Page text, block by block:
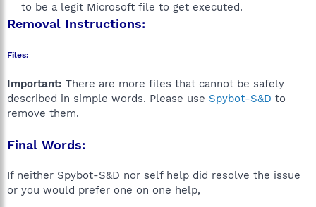
to be a legit Microsoft file to get executed.​
Removal Instructions:
Files:
Important: There are more files that cannot be safely
described in simple words. Please use Spybot-S&D to
remove them.
Final Words:
If neither Spybot-S&D nor self help did resolve the issue
or you would prefer one on one help,